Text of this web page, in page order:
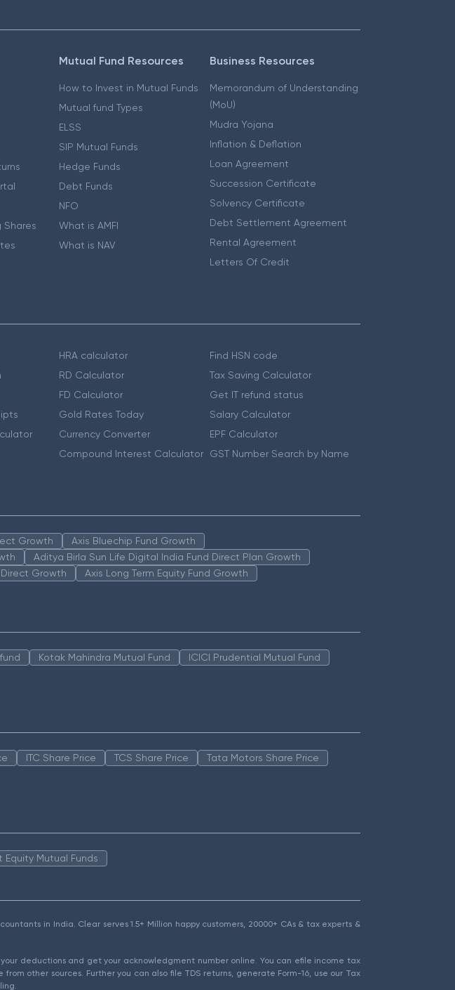
Shares
Mutual Fund Resources
How to Invest in Mutual Funds
Mutual fund Types
ELSS
SIP Mutual Funds
Hedge Funds
Debt Funds
NFO
What is AMFI
What is NAV
Business Resources
Memorandum of Understanding
(MoU)
Mudra Yojana
Inflation & Deflation
Loan Agreement
Succession Certificate
Solvency Certificate
Debt Settlement Agreement
Rental Agreement
Letters Of Credit
HRA calculator
RD Calculator
FD Calculator
Gold Rates Today
Currency Converter
Compound Interest Calculator
Find HSN code
Tax Saving Calculator
Get IT refund status
Salary Calculator
EPF Calculator
GST Number Search by Name
Growth
Axis Bluechip Fund Growth
Aditya Birla Sun Life Digital India Fund Direct Plan Growth
Growth Axis Long Term Equity Fund Growth
Kotak Mahindra Mutual Fund
ICICI Prudential Mutual Fund
ITC Share Price TCS Share Price
Tata Motors Share Price
Equity Mutual Funds
in India. Clear serves 1.5+ Million happy customers, 20000+ CAs & tax experts &
deductions and get your acknowledgment number online. You can efile income tax
other sources. Further you can also file TDS returns, generate Form-16, use our Tax